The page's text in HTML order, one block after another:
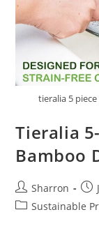
tieralia 5
Tieralia
Bamboo
Post
author:
Sharron
PostSustainable